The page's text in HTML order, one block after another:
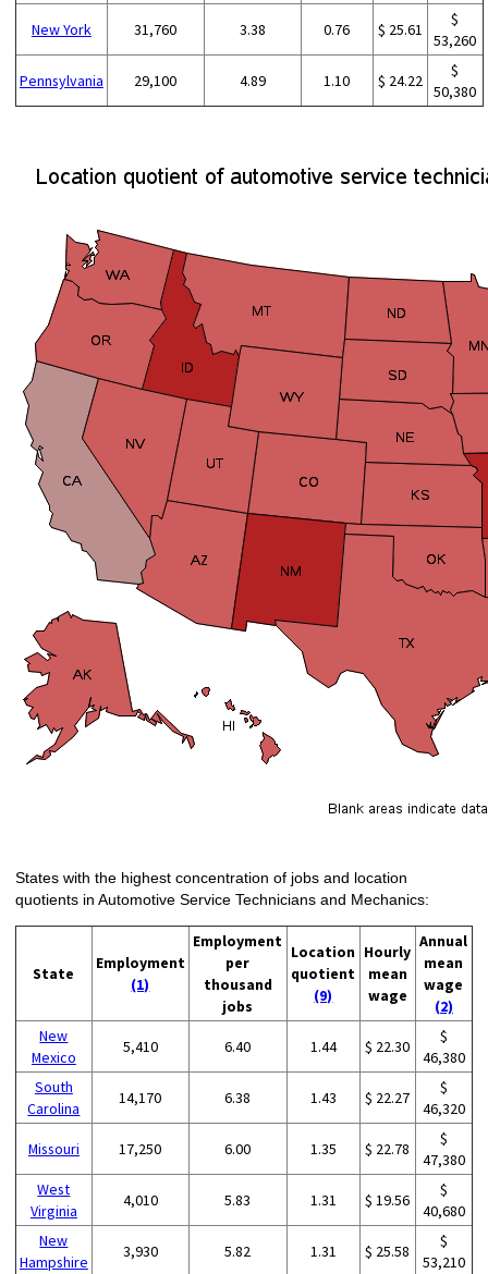
New York 31,760 3.38 0.76 $ 25.61
$
53,260
Pennsylvania 29,100 4.89 1.10 $ 24.22
$
50,380
States with the highest concentration of jobs and location
quotients in Automotive Service Technicians and Mechanics:
State
Employment
(1)
Employment
per
thousand
jobs
Location
quotient
(9)
Hourly
mean
wage
Annual
mean
wage
(2)
New
Mexico
5,410 6.40 1.44 $ 22.30
$
46,380
South
Carolina
14,170 6.38 1.43 $ 22.27
$
46,320
Missouri 17,250 6.00 1.35 $ 22.78
$
47,380
West
Virginia
4,010 5.83 1.31 $ 19.56
$
40,680
New
Hampshire
3,930 5.82 1.31 $ 25.58
$
53,210